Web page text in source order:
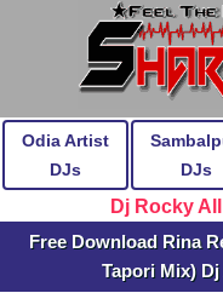
Odia Artist
DJs
DJs
Dj Rocky
Free Download Rina
Tapori Mix)